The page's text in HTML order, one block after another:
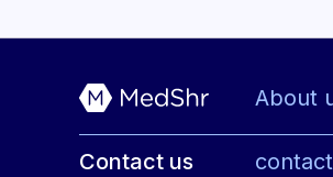
About
Contact us